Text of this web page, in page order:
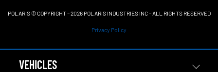
POLARIS © COPYRIGHT – 2026 POLARIS INDUSTRIES INC – ALL RIGHTS RESERVED
Privacy Policy
VEHICLES